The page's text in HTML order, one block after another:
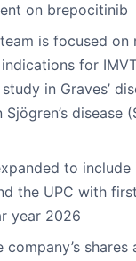
on brepocitinib
is focused
for
in Graves’
disease
to
the UPC with
year 2026